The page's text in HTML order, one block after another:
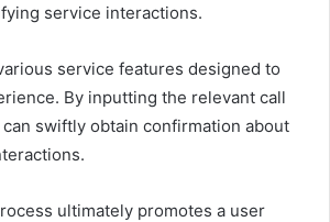
service interactions.
service features designed to
By inputting the relevant call
swiftly obtain confirmation about
ultimately promotes a user